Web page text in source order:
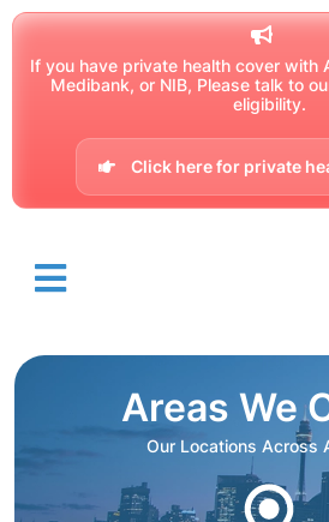
If you have private health cover with
Medibank, or NIB, Please talk to
eligibility.
Click here for private
Areas We
Our Locations Across